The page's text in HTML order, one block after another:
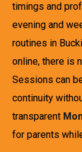
timings and
evening and
routines in
online, there is
Sessions can
continuity
transparent
for parents